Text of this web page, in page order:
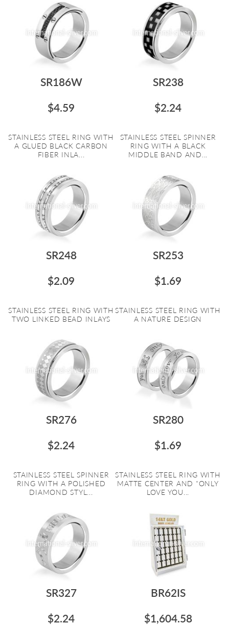
SR186W
$4.59
STAINLESS STEEL RING WITH
A GLUED BLACK CARBON
FIBER INLA...
SR238
$2.24
STAINLESS STEEL SPINNER
RING WITH A BLACK
MIDDLE BAND AND...
SR248
$2.09
STAINLESS STEEL RING WITH
TWO LINKED BEAD INLAYS
SR253
$1.69
STAINLESS STEEL RING WITH
A NATURE DESIGN
SR276
$2.24
STAINLESS STEEL SPINNER
RING WITH A POLISHED
DIAMOND STYL...
SR280
$1.69
STAINLESS STEEL RING WITH
MATTE CENTER AND "ONLY
LOVE YOU...
SR327
$2.24
BR62IS
$1,604.58